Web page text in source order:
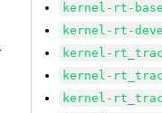
kernel-rt-
kernel-rt-
kernel-
kernel-
kernel-